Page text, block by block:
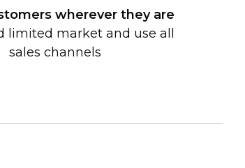
wherever they are
limited market and use all
sales channels